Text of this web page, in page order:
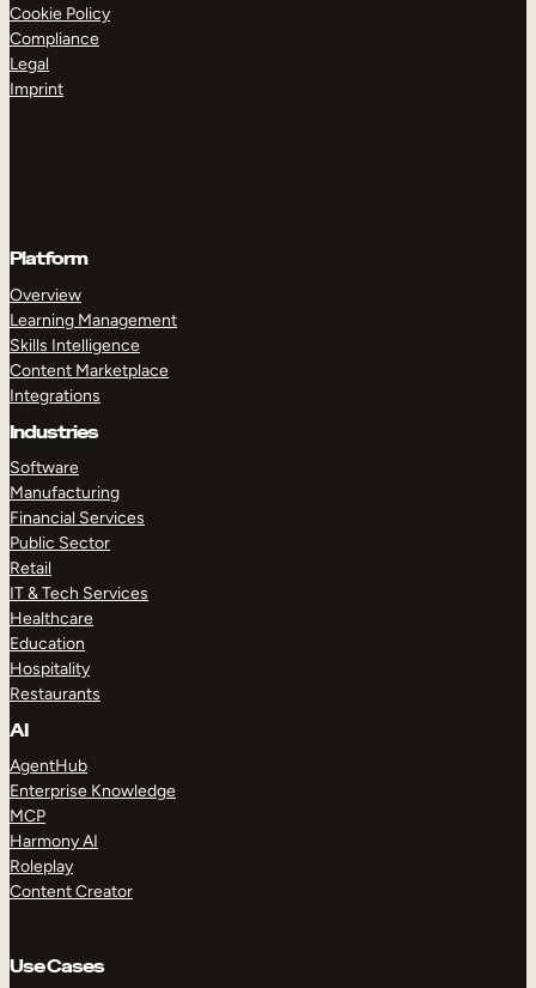
Cookie Policy
Compliance
Legal
Imprint
Platform
Overview
Learning Management
Skills Intelligence
Content Marketplace
Integrations
Industries
Software
Manufacturing
Financial Services
Public Sector
Retail
IT & Tech Services
Healthcare
Education
Hospitality
Restaurants
AI
AgentHub
Enterprise Knowledge
MCP
Harmony AI
Roleplay
Content Creator
Use Cases